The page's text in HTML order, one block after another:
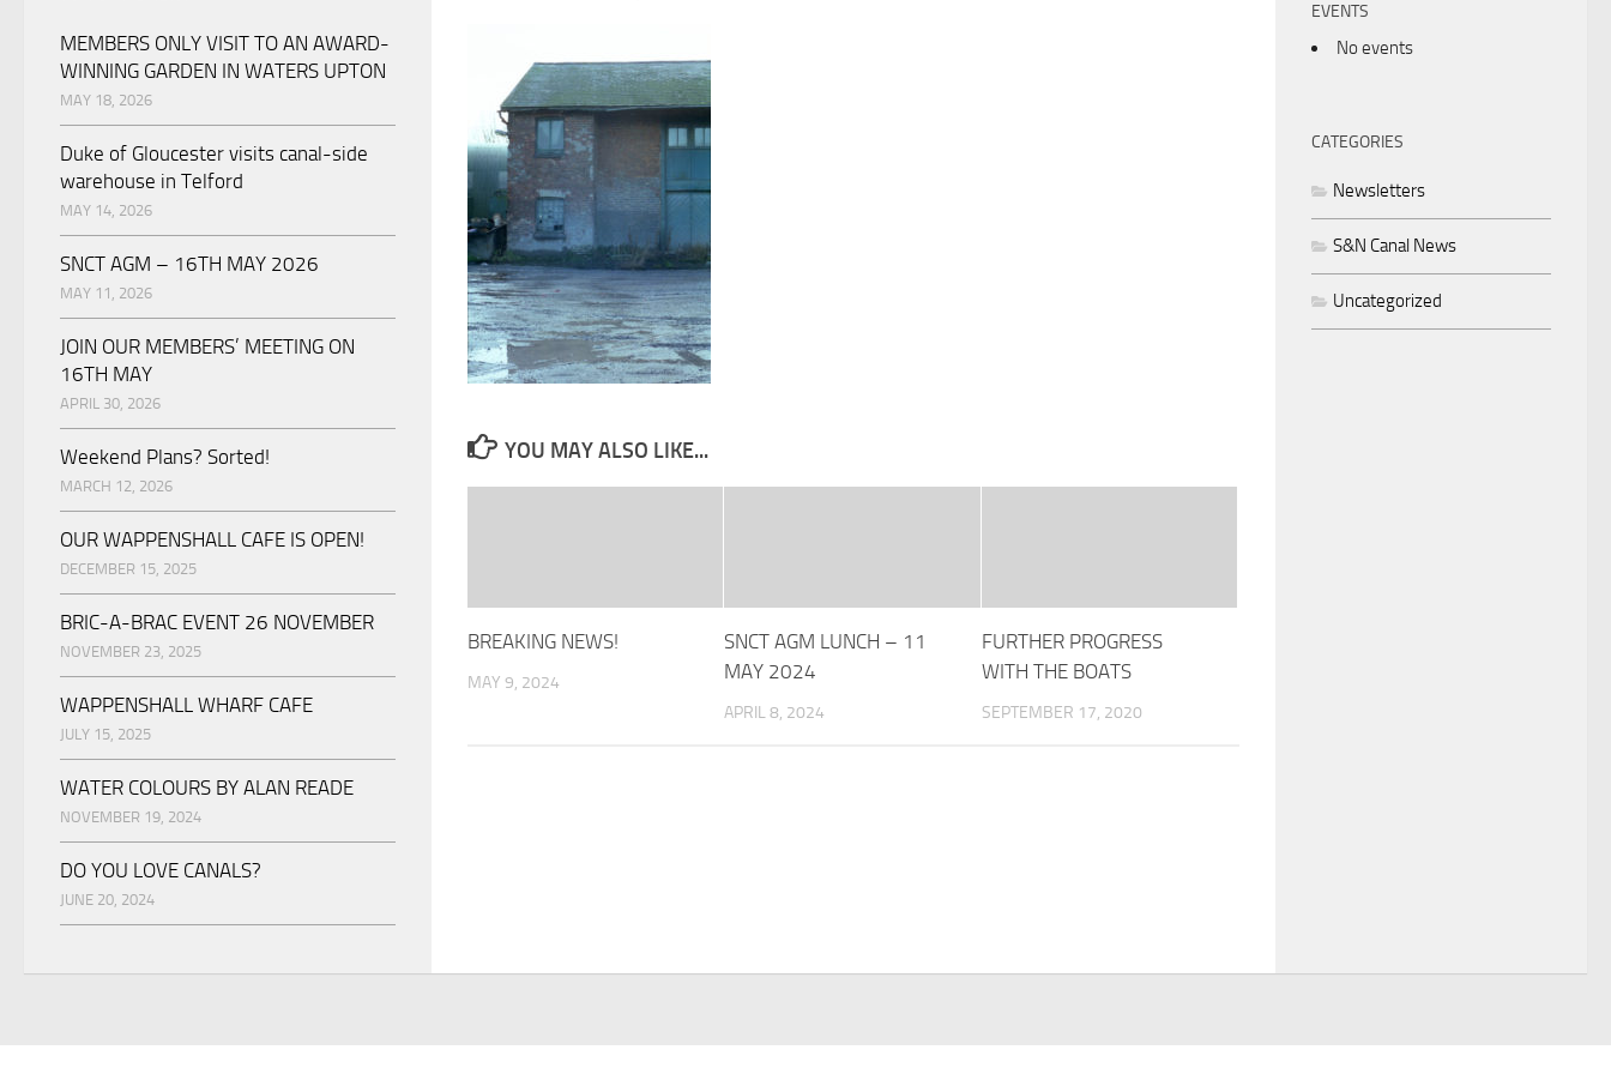
YOU MAY ALSO LIKE...
BREAKING NEWS!
MAY 9, 2024
SNCT AGM LUNCH – 11
MAY 2024
APRIL 8, 2024
FURTHER PROGRESS
WITH THE BOATS
SEPTEMBER 17, 2020
MEMBERS ONLY VISIT TO AN AWARD-
WINNING GARDEN IN WATERS UPTON
MAY 18, 2026
Duke of Gloucester visits canal-side
warehouse in Telford
MAY 14, 2026
SNCT AGM – 16TH MAY 2026
MAY 11, 2026
JOIN OUR MEMBERS’ MEETING ON
16TH MAY
APRIL 30, 2026
Weekend Plans? Sorted!
MARCH 12, 2026
OUR WAPPENSHALL CAFE IS OPEN!
DECEMBER 15, 2025
BRIC-A-BRAC EVENT 26 NOVEMBER
NOVEMBER 23, 2025
WAPPENSHALL WHARF CAFE
JULY 15, 2025
WATER COLOURS BY ALAN READE
NOVEMBER 19, 2024
DO YOU LOVE CANALS?
JUNE 20, 2024
EVENTS
No events
CATEGORIES
Newsletters
S&N Canal News
Uncategorized